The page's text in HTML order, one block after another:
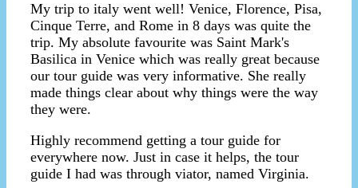
My trip to italy went well! Venice, Florence, Pisa,
Cinque Terre, and Rome in 8 days was quite the
trip. My absolute favourite was Saint Mark's
Basilica in Venice which was really great because
our tour guide was very informative. She really
made things clear about why things were the way
they were.
Highly recommend getting a tour guide for
everywhere now. Just in case it helps, the tour
guide I had was through viator, named Virginia.